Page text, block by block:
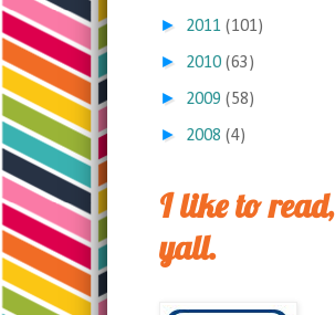
► 2011 (101)
► 2010 (63)
► 2009 (58)
► 2008 (4)
I like to read,
yall.